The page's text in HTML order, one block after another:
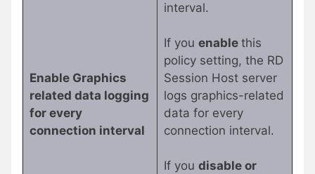
Enable Graphics
related data logging
for every
connection interval
interval.
If you enable this
policy setting, the RD
Session Host server
logs graphics-related
data for every
connection interval.
If you disable or